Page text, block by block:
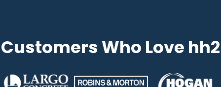
Customers Who Love hh2